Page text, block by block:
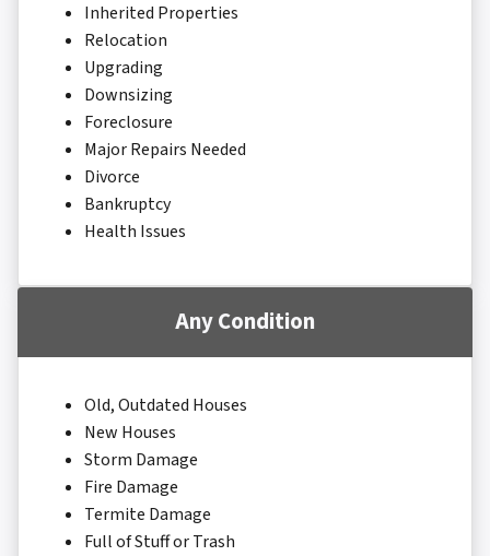
Inherited Properties
Relocation
Upgrading
Downsizing
Foreclosure
Major Repairs Needed
Divorce
Bankruptcy
Health Issues
Any Condition
Old, Outdated Houses
New Houses
Storm Damage
Fire Damage
Termite Damage
Full of Stuff or Trash